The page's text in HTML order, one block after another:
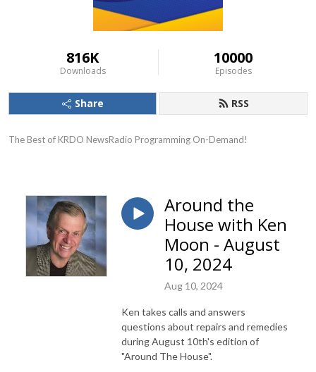
816K
Downloads
10000
Episodes
Share RSS
The Best of KRDO NewsRadio Programming On-Demand!
Around the
House with Ken
Moon - August
10, 2024
Aug 10, 2024
Ken takes calls and answers
questions about repairs and remedies
during August 10th's edition of
"Around The House".